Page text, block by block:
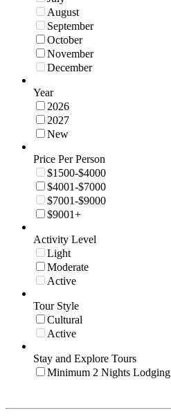
August
September
October
November
December
Year
2026
2027
New
Price Per Person
$1500-$4000
$4001-$7000
$7001-$9000
$9001+
Activity Level
Light
Moderate
Active
Tour Style
Cultural
Active
Stay and Explore Tours
Minimum 2 Nights Lodging